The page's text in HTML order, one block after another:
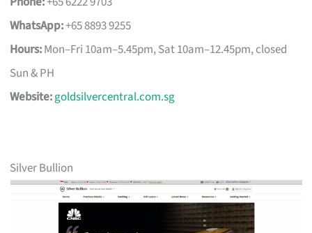
WhatsApp:+65 8893 9255
Hours:Mon–Fri 10am–5.45pm, Sat 10am–12.45pm, closed
Sun & PH
Website:goldsilvercentral.com.sg
Silver Bullion